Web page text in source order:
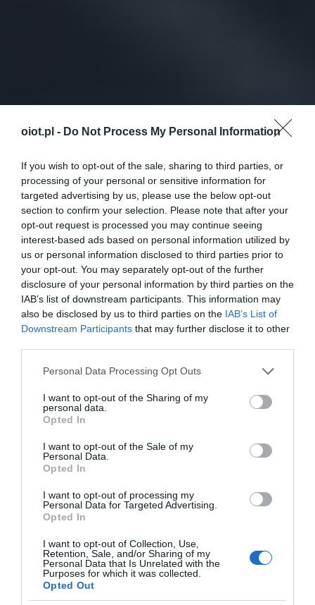
oiot.pl - Do Not Process My Personal Information
If you wish to opt-out of the sale, sharing to third parties, or
processing of your personal or sensitive information for
targeted advertising by us, please use the below opt-out
section to confirm your selection. Please note that after your
opt-out request is processed you may continue seeing
interest-based ads based on personal information utilized by
us or personal information disclosed to third parties prior to
your opt-out. You may separately opt-out of the further
disclosure of your personal information by third parties on the
IAB’s list of downstream participants. This information may
also be disclosed by us to third parties on the IAB’s List of
Downstream Participants that may further disclose it to other
Please note that this website/app uses one or more Google
not limited to your visit or usage behaviour. You may click to
grant or deny consent to Google and its third-party tags to
use your data for below specified purposes in below Google
consent section.
Personal Data Processing Opt Outs
I want to opt-out of the Sharing of my
personal data.
Opted In
I want to opt-out of the Sale of my
Personal Data.
Opted In
I want to opt-out of processing my
Personal Data for Targeted Advertising.
Opted In
I want to opt-out of Collection, Use,
Retention, Sale, and/or Sharing of my
Personal Data that Is Unrelated with the
Purposes for which it was collected.
Opted Out
MOTO · 1 MIN CZYTANIA
Polacy chcą jeździć służbowymi